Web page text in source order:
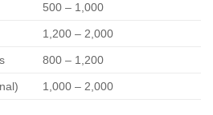
500 – 1,000
1,200 – 2,000
800 – 1,200
1,000 – 2,000